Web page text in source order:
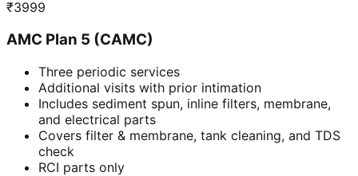
₹3999
AMC Plan 5 (CAMC)
Three periodic services
Additional visits with prior intimation
Includes sediment spun, inline filters, membrane,
and electrical parts
Covers filter & membrane, tank cleaning, and TDS
check
RCI parts only